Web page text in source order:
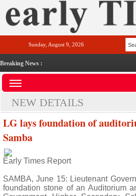
Sunday, August 9, 2026
Breaking News :
NEW DETAILS
LG lays foundation of
Samba
Early Times Report
SAMBA, June 15: Lieutenant
foundation stone of an Auditorium